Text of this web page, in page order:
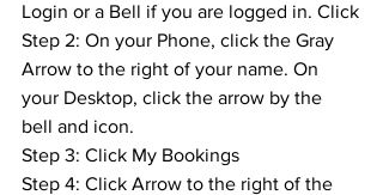
Login or a Bell if you are logged in. Click
Step 2: On your Phone, click the Gray
Arrow to the right of your name. On
your Desktop, click the arrow by the
bell and icon.
Step 3: Click My Bookings
Step 4: Click Arrow to the right of the